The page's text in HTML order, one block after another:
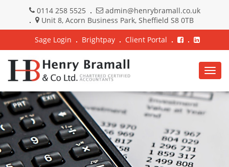
0114 258 5525
admin@henrybramall.co.uk
Unit 8, Acorn Business Park, Sheffield S8 0TB
Sage Login
Brightpay Client Portal